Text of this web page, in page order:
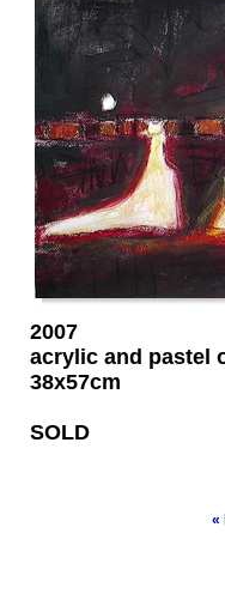
2007
acrylic and pastel
38x57cm
SOLD
«